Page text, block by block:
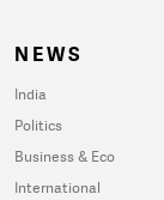
NEWS
India
Politics
Business & Eco
International